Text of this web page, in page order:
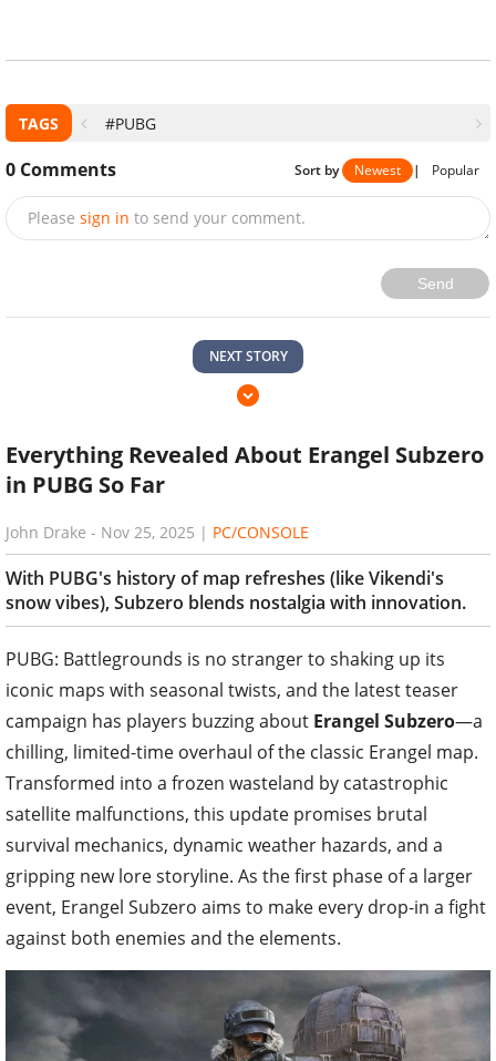
TAGS #PUBG
0 Comments Sort by Newest | Popular
Please sign in to send your comment.
Send
NEXT STORY
Everything Revealed About Erangel Subzero
in PUBG So Far
John Drake - Nov 25, 2025 | PC/CONSOLE
With PUBG's history of map refreshes (like Vikendi's
snow vibes), Subzero blends nostalgia with innovation.
PUBG: Battlegrounds is no stranger to shaking up its
iconic maps with seasonal twists, and the latest teaser
campaign has players buzzing about Erangel Subzero—a
chilling, limited-time overhaul of the classic Erangel map.
Transformed into a frozen wasteland by catastrophic
satellite malfunctions, this update promises brutal
survival mechanics, dynamic weather hazards, and a
gripping new lore storyline. As the first phase of a larger
event, Erangel Subzero aims to make every drop-in a fight
against both enemies and the elements.